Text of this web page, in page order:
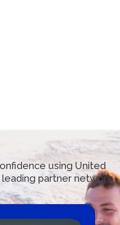
using United
leading partner network